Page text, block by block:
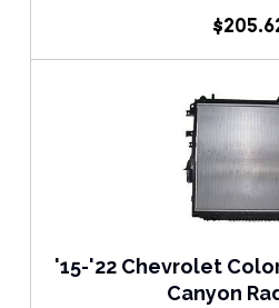
'15-'22 Chevrolet
Canyon